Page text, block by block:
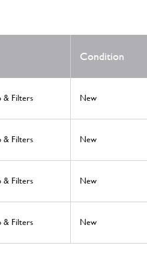
Condition
& Filters New
& Filters New
& Filters New
& Filters New